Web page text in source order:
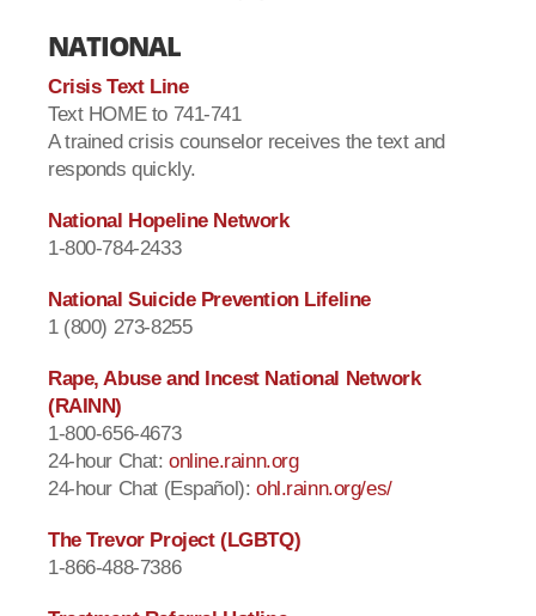
NATIONAL
Crisis Text Line
Text HOME to 741-741
A trained crisis counselor receives the text and
responds quickly.
National Hopeline Network
1-800-784-2433
National Suicide Prevention Lifeline
1 (800) 273-8255
Rape, Abuse and Incest National Network
(RAINN)
1-800-656-4673
24-hour Chat: online.rainn.org
24-hour Chat (Español): ohl.rainn.org/es/
The Trevor Project (LGBTQ)
1-866-488-7386